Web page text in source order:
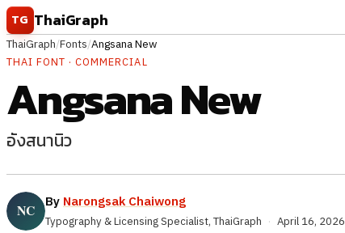
Skip to content
TG ThaiGraph
ThaiGraph/Fonts/Angsana New
THAI FONT · COMMERCIAL
Angsana New
อังสนานิว
By Narongsak Chaiwong
Typography & Licensing Specialist, ThaiGraph · April 16, 2026